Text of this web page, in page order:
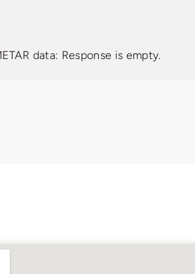
data: Response is empty.